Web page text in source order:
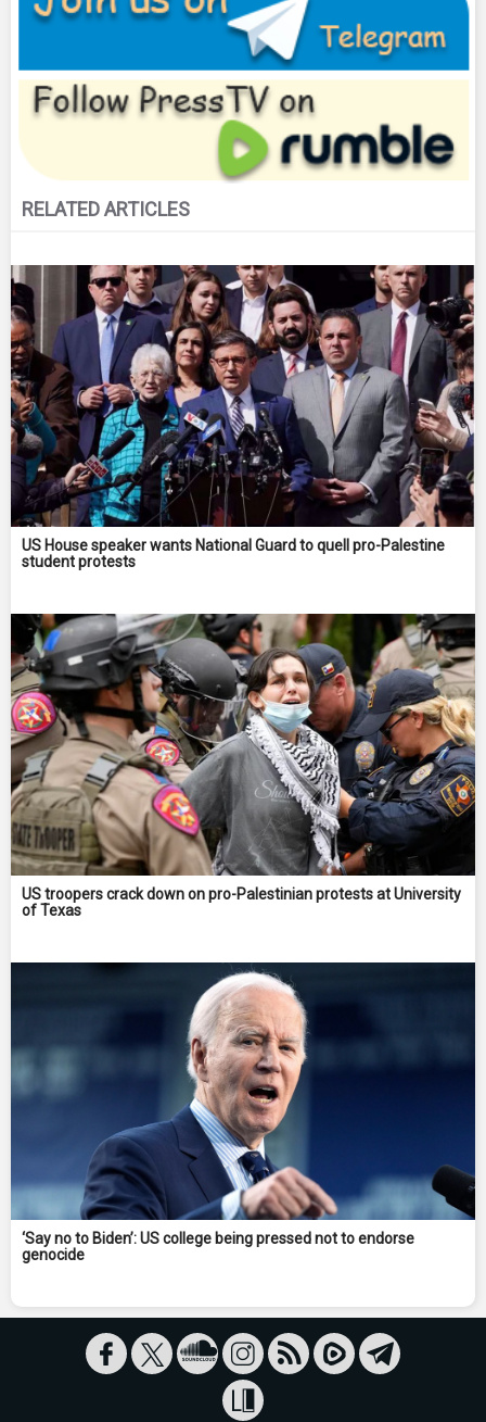
RELATED ARTICLES
US House speaker wants National Guard to quell pro-Palestine
student protests
US troopers crack down on pro-Palestinian protests at University
of Texas
‘Say no to Biden’: US college being pressed not to endorse
genocide